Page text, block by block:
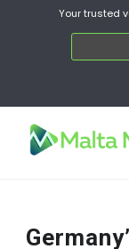
Your trusted